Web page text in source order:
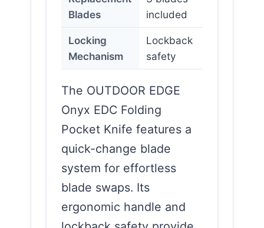
Blades
included
Locking
Mechanism
Lockback
safety
The OUTDOOR EDGE
Onyx EDC Folding
Pocket Knife features a
quick-change blade
system for effortless
blade swaps. Its
ergonomic handle and